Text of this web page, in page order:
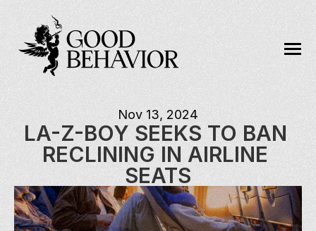
Nov 13, 2024
LA-Z-BOY SEEKS TO BAN
RECLINING IN AIRLINE
SEATS